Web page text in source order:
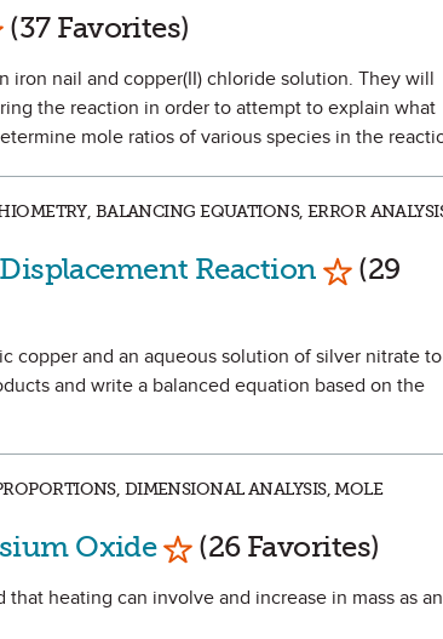
as Favorite
(37 Favorites)
iron nail and copper(II) chloride solution. They will
the reaction in order to attempt to explain what
mole ratios of various species in the
BALANCING EQUATIONS, ERROR
Reaction Mark as
(29
copper and an aqueous solution of silver nitrate to
and write a balanced equation based on the
DIMENSIONAL ANALYSIS, MOLE
Oxide Mark as Favorite
(26 Favorites)
heating can involve and increase in mass as an